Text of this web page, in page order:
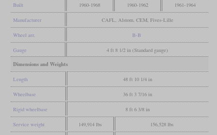
Built 1960-1968 1960-1962 1961-1964
Manufacturer CAFL, Alstom, CEM, Fives-Lille
Wheel arr. B-B
Gauge 4 ft 8 1/2 in (Standard gauge)
Dimensions and Weights
Length 48 ft 10 1/4 in
Wheelbase 36 ft 3 7/16 in
Rigid wheelbase 8 ft 6 3/8 in
Service weight 149,914 lbs 156,528 lbs